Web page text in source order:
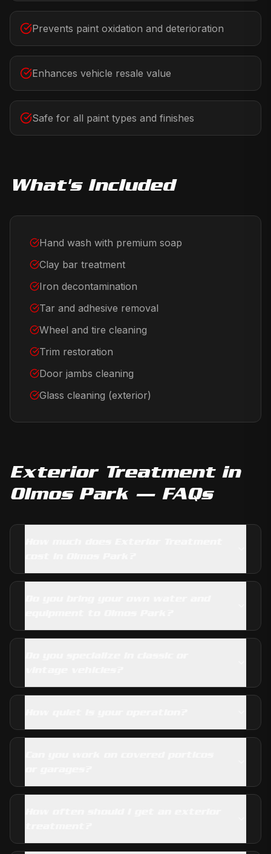
Prevents paint oxidation and deterioration
Enhances vehicle resale value
Safe for all paint types and finishes
What's Included
Hand wash with premium soap
Clay bar treatment
Iron decontamination
Tar and adhesive removal
Wheel and tire cleaning
Trim restoration
Door jambs cleaning
Glass cleaning (exterior)
Exterior Treatmentin
Olmos Park— FAQs